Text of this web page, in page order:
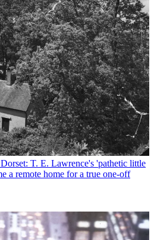
T. E. Lawrence's 'pathetic little
a remote home for a true one-off